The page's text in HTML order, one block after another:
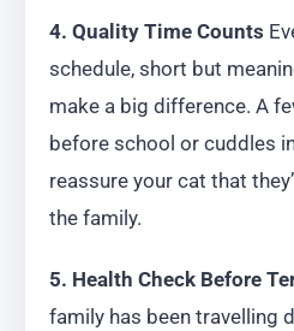
4. Quality Time Counts
schedule, short but
make a big difference. A
before school or cuddles
reassure your cat that
the family.
5. Health Check Before
family has been travelling